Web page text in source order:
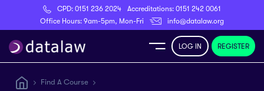
CPD: 0151 236 2024 Accreditations: 0151 242 0061
Office Hours: 9am-5pm, Mon-Fri
info@datalaw.org
Register
LOG IN REGISTER
Find A Course